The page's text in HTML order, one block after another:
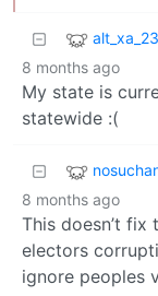
alt_xa_23
8 months ago
My state is
statewide :(
8 months ago
This doesn’t
electors
ignore peoples